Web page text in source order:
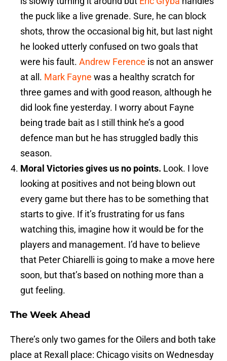
the puck like a live grenade. Sure, he can block
shots, throw the occasional big hit, but last night
he looked utterly confused on two goals that
were his fault. Andrew Ference is not an answer
at all. Mark Fayne was a healthy scratch for
three games and with good reason, although he
did look fine yesterday. I worry about Fayne
being trade bait as I still think he’s a good
defence man but he has struggled badly this
season.
Moral Victories gives us no points. Look. I love
looking at positives and not being blown out
every game but there has to be something that
starts to give. If it’s frustrating for us fans
watching this, imagine how it would be for the
players and management. I’d have to believe
that Peter Chiarelli is going to make a move here
soon, but that’s based on nothing more than a
gut feeling.
The Week Ahead
There’s only two games for the Oilers and both take
place at Rexall place: Chicago visits on Wednesday